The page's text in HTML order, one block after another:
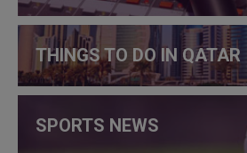
THINGS TO DO IN QATAR
SPORTS NEWS